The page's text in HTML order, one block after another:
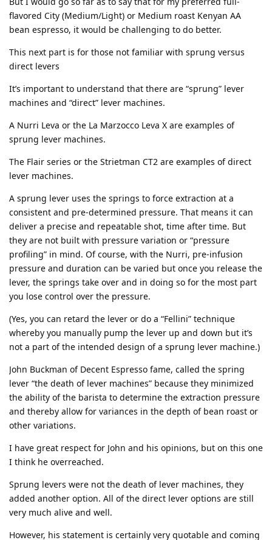
flavored City (Medium/Light) or Medium roast Kenyan AA
bean espresso, it would be challenging to do better.
This next part is for those not familiar with sprung versus
direct levers
It’s important to understand that there are “sprung” lever
machines and “direct” lever machines.
A Nurri Leva or the La Marzocco Leva X are examples of
sprung lever machines.
The Flair series or the Strietman CT2 are examples of direct
lever machines.
A sprung lever uses the springs to force extraction at a
consistent and pre-determined pressure. That means it can
deliver a precise and repeatable shot, time after time. But
they are not built with pressure variation or “pressure
profiling” in mind. Of course, with the Nurri, pre-infusion
pressure and duration can be varied but once you release the
lever, the springs take over and in doing so for the most part
you lose control over the pressure.
(Yes, you can retard the lever or do a “Fellini” technique
whereby you manually pump the lever up and down but it’s
not a part of the intended design of a sprung lever machine.)
John Buckman of Decent Espresso fame, called the spring
lever “the death of lever machines” because they minimized
the ability of the barista to determine the extraction pressure
and thereby allow for variances in the depth of bean roast or
other variations.
I have great respect for John and his opinions, but on this one
I think he overreached.
Sprung levers were not the death of lever machines, they
added another option. All of the direct lever options are still
very much alive and well.
However, his statement is certainly very quotable and coming